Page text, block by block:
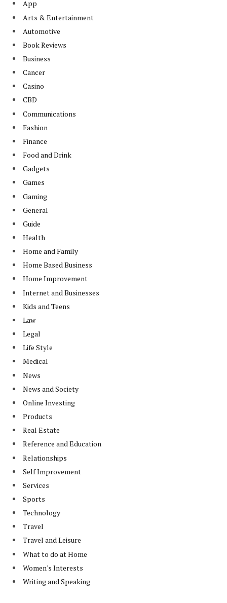
App
Arts & Entertainment
Automotive
Book Reviews
Business
Cancer
Casino
CBD
Communications
Fashion
Finance
Food and Drink
Gadgets
Games
Gaming
General
Guide
Health
Home and Family
Home Based Business
Home Improvement
Internet and Businesses
Kids and Teens
Law
Legal
Life Style
Medical
News
News and Society
Online Investing
Products
Real Estate
Reference and Education
Relationships
Self Improvement
Services
Sports
Technology
Travel
Travel and Leisure
What to do at Home
Women's Interests
Writing and Speaking